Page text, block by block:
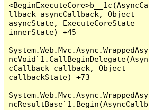
<BeginExecuteCore>b__1c(AsyncCa
llback asyncCallback, Object
asyncState, ExecuteCoreState
innerState) +45
System.Web.Mvc.Async.WrappedAsy
ncVoid`1.CallBeginDelegate(Asyn
cCallback callback, Object
callbackState) +73
System.Web.Mvc.Async.WrappedAsy
ncResultBase`1.Begin(AsyncCallb